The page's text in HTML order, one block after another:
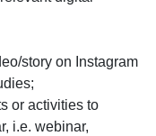
story on Instagram
or activities to
i.e. webinar,